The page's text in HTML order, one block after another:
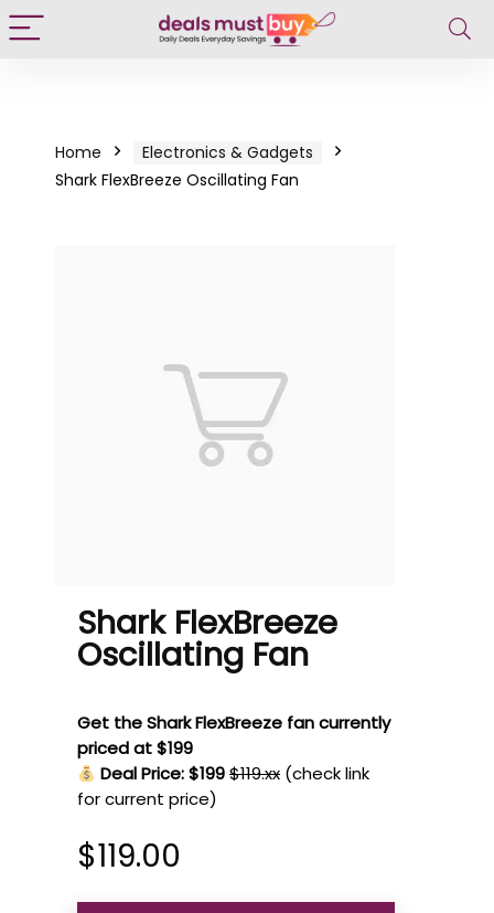
Home
Electronics & Gadgets
Shark FlexBreeze Oscillating Fan
Shark FlexBreeze
Oscillating Fan
Get the Shark FlexBreeze fan currently
priced at $199
Deal Price: $199$119.xx (check link
for current price)
$119.00